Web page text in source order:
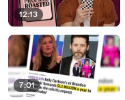
12:13
7:01